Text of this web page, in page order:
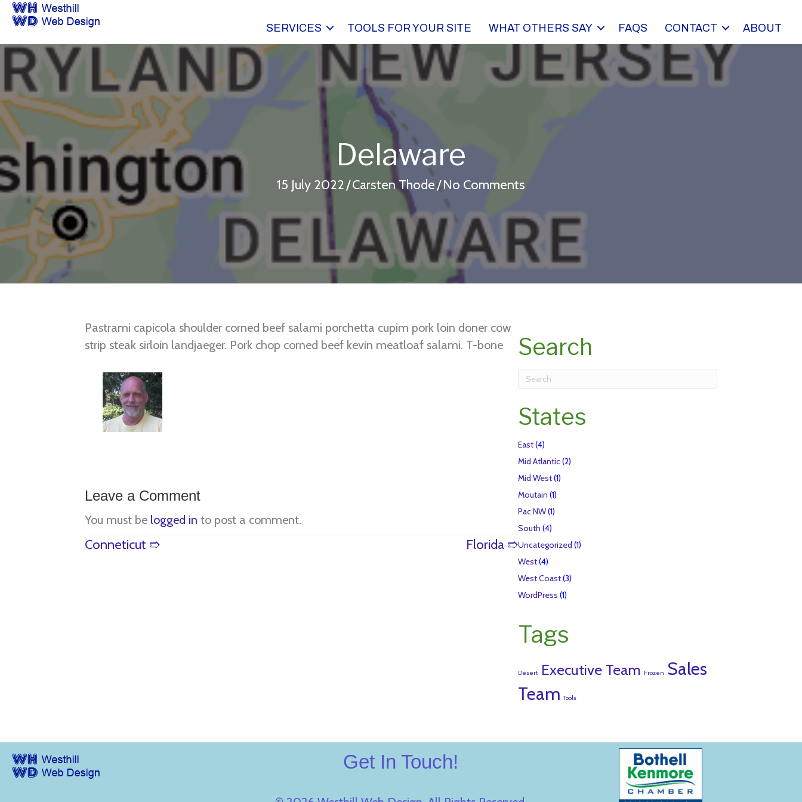
SERVICES TOOLS FOR YOUR SITE WHAT OTHERS SAY FAQS CONTACT ABOUT
Delaware
15 July 2022/Carsten Thode/No Comments
Pastrami capicola shoulder corned beef salami porchetta cupim pork loin doner cow
strip steak sirloin landjaeger. Pork chop corned beef kevin meatloaf salami. T-bone
ribs.
Posted inEast
Leave a Comment
You must be logged in to post a comment.
Posts
Conneticut ➱ Florida ➱
Search
States
East(4)
Mid Atlantic(2)
Mid West(1)
Moutain (1)
Pac NW(1)
South (4)
Uncategorized (1)
West(4)
West Coast(3)
WordPress (1)
Tags
Desert Executive Team Frozen
Sales
Team Tools
Get In Touch!